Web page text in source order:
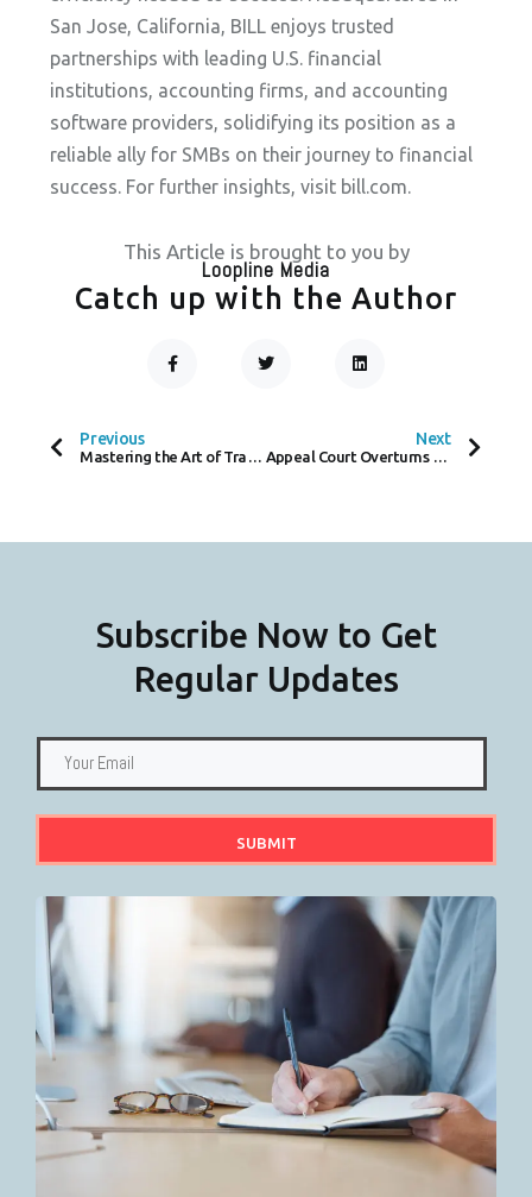
San Jose, California, BILL enjoys trusted
partnerships with leading U.S. financial
institutions, accounting firms, and accounting
software providers, solidifying its position as a
reliable ally for SMBs on their journey to financial
success. For further insights, visit bill.com.
This Article is brought to you by
Loopline Media
Catch up with the Author
A
K
W
I
N
Previous Next
Subscribe Now to Get
Regular Updates
SUBMIT